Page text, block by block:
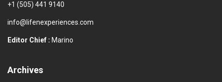
+1 (505) 441 9140
info@lifenexperiences.com
Editor Chief : Marino
Archives